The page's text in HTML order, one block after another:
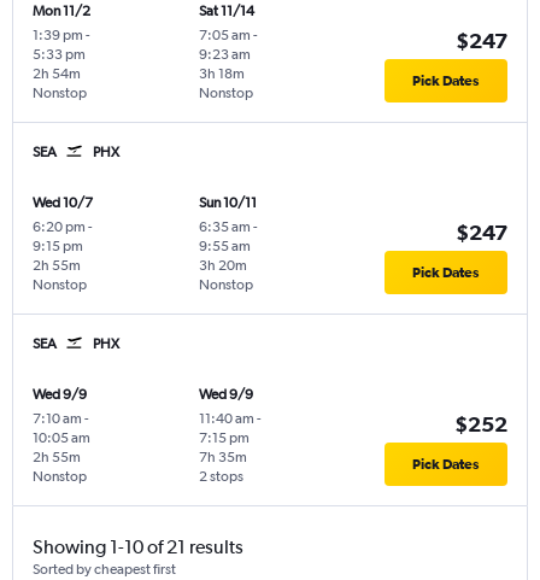
Mon 11/2
1:39 pm -
5:33 pm
Nonstop
2h 54m
Sat 11/14
7:05 am -
9:23 am
Nonstop
3h 18m
$247
Pick Dates
SEA PHX
Wed 10/7
6:20 pm -
9:15 pm
Nonstop
2h 55m
Sun 10/11
6:35 am -
9:55 am
Nonstop
3h 20m
$247
Pick Dates
SEA PHX
Wed 9/9
7:10 am -
10:05 am
Nonstop
2h 55m
Wed 9/9
11:40 am -
7:15 pm
2 stops
7h 35m
$252
Pick Dates
Showing 1-10 of 21 results
Sorted by cheapest first